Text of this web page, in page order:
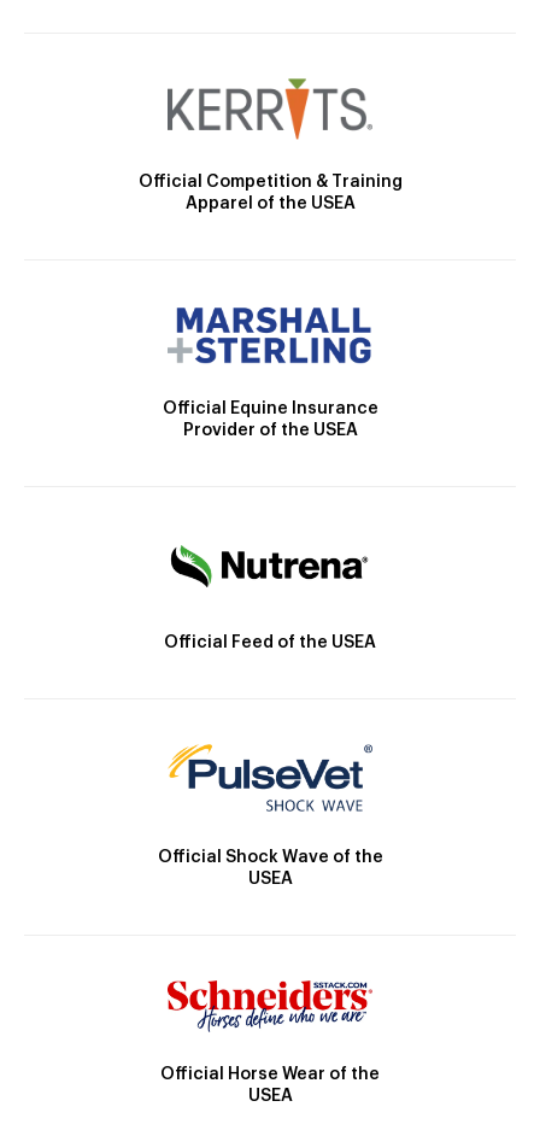
Official Competition & Training
Apparel of the USEA
Official Equine Insurance
Provider of the USEA
Official Feed of the USEA
Official Shock Wave of the
USEA
Official Horse Wear of the
USEA